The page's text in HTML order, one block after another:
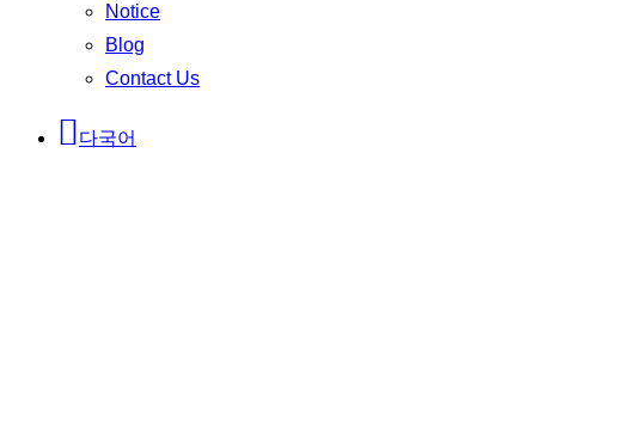
Notice
Blog
Contact Us
다국어